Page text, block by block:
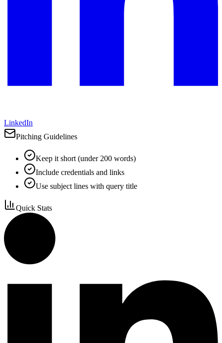
LinkedIn
Pitching Guidelines
Keep it short (under 200 words)
Include credentials and links
Use subject lines with query title
Quick Stats